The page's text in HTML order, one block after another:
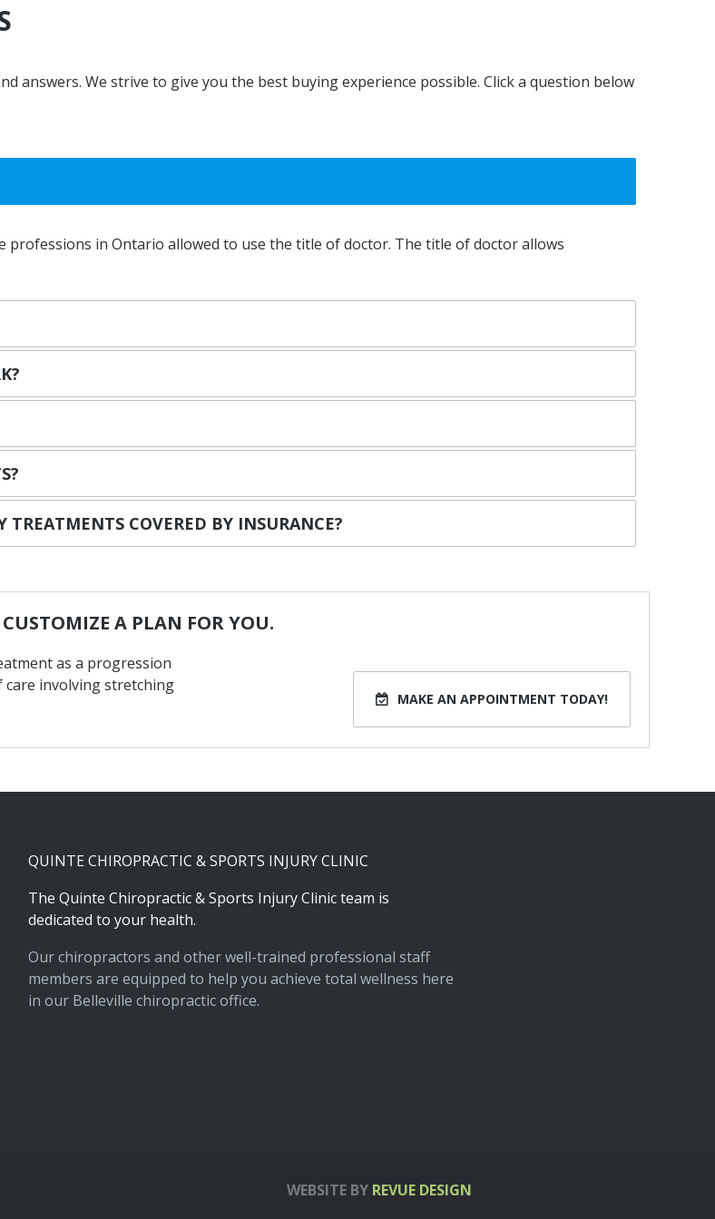
Concussion Testing
answers. We strive to give you the best buying experience possible. Click a question below
professions in Ontario allowed to use the title of doctor. The title of doctor allows
TREATMENTS COVERED BY INSURANCE?
CUSTOMIZE A PLAN FORYOU.
as a progression
involving stretching
MAKE AN APPOINTMENT TODAY!
QUINTE CHIROPRACTIC &SPORTS INJURYCLINIC
The Quinte Chiropractic&Sports InjuryClinicteam is
dedicated to your health.
Our chiropractors and other well-trained professional staff
members are equipped to help you achieve total wellness here
in our Belleville chiropractic office.
WEBSITE BY REVUE DESIGN